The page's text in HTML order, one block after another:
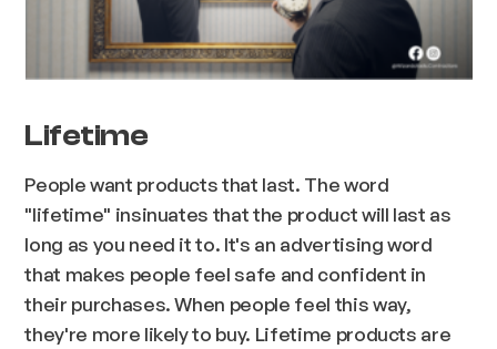
Lifetime
People want products that last. The word
"lifetime" insinuates that the product will last as
long as you need it to. It's an advertising word
that makes people feel safe and confident in
their purchases. When people feel this way,
they're more likely to buy. Lifetime products are